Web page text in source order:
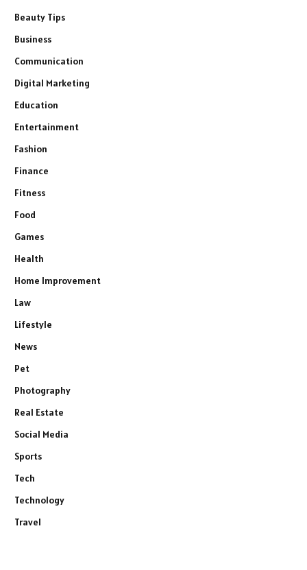
Beauty Tips
Business
Communication
Digital Marketing
Education
Entertainment
Fashion
Finance
Fitness
Food
Games
Health
Home Improvement
Law
Lifestyle
News
Pet
Photography
Real Estate
Social Media
Sports
Tech
Technology
Travel